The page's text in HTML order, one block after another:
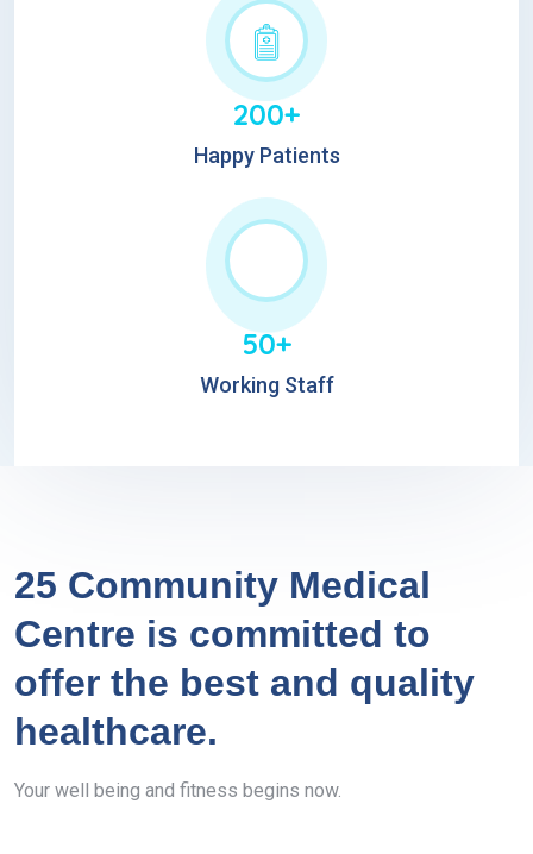
200+
Happy Patients
50+
Working Staff
25 Community Medical
Centre is committed to
offer the best and quality
healthcare.
Your well being and fitness begins now.